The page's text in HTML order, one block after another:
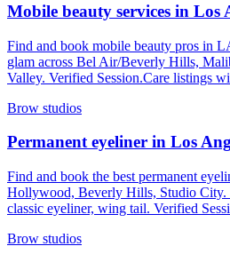
Mobile beauty services in Los
Find and book mobile beauty pros in
glam across Bel Air/Beverly Hills,
Valley. Verified Session.Care listings
Brow studios
Permanent eyeliner in Los
Find and book the best permanent
Hollywood, Beverly Hills, Studio City.
classic eyeliner, wing tail. Verified
Brow studios